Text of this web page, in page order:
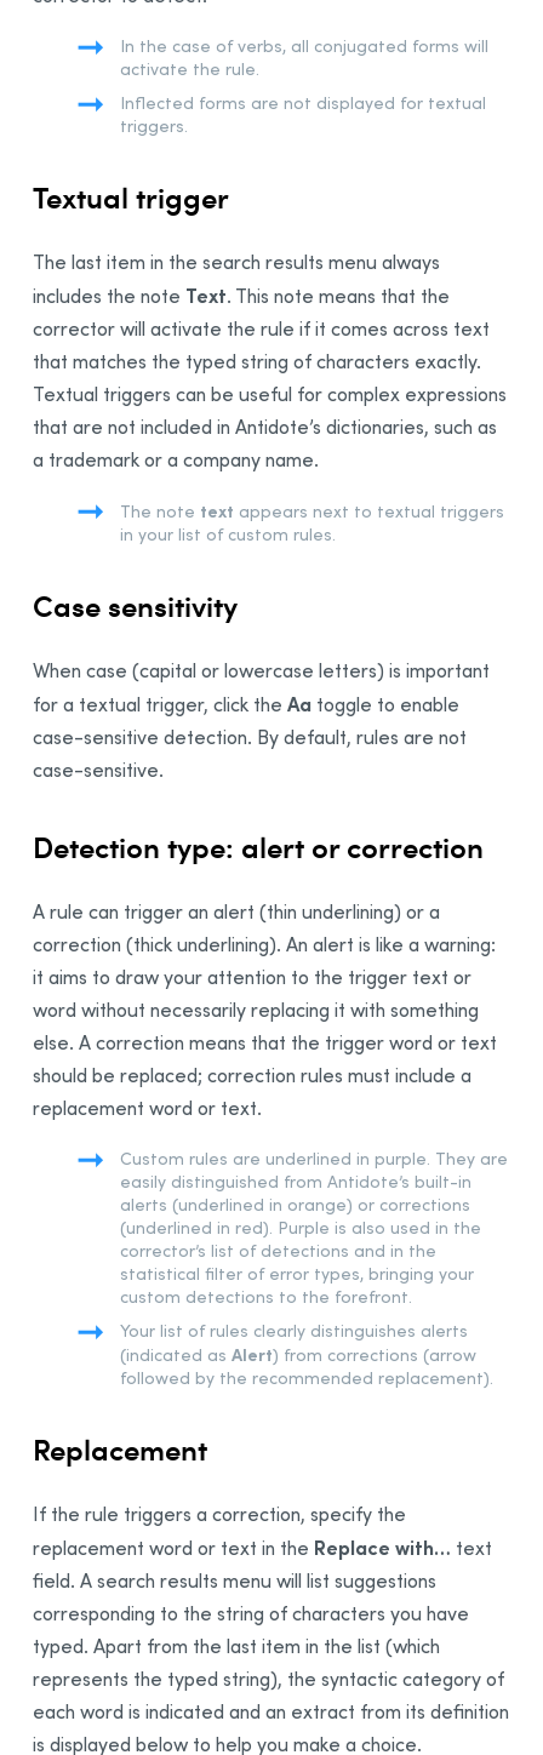
In the case of verbs, all conjugated forms will
activate the rule.
Inflected forms are not displayed for textual
triggers.
Textual trigger
The last item in the search results menu always
includes the note Text. This note means that the
corrector will activate the rule if it comes across text
that matches the typed string of characters exactly.
Textual triggers can be useful for complex expressions
that are not included in Antidote’s dictionaries, such as
a trademark or a company name.
The note text appears next to textual triggers
in your list of custom rules.
Case sensitivity
When case (capital or lowercase letters) is important
for a textual trigger, click the Aa toggle to enable
case-sensitive detection. By default, rules are not
case-sensitive.
Detection type: alert or correction
A rule can trigger an alert (thin underlining) or a
correction (thick underlining). An alert is like a warning:
it aims to draw your attention to the trigger text or
word without necessarily replacing it with something
else. A correction means that the trigger word or text
should be replaced; correction rules must include a
replacement word or text.
Custom rules are underlined in purple. They are
easily distinguished from Antidote’s built-in
alerts (underlined in orange) or corrections
(underlined in red). Purple is also used in the
corrector’s list of detections and in the
statistical filter of error types, bringing your
custom detections to the forefront.
Your list of rules clearly distinguishes alerts
(indicated as Alert) from corrections (arrow
followed by the recommended replacement).
Replacement
If the rule triggers a correction, specify the
replacement word or text in the Replace with… text
field. A search results menu will list suggestions
corresponding to the string of characters you have
typed. Apart from the last item in the list (which
represents the typed string), the syntactic category of
each word is indicated and an extract from its definition
is displayed below to help you make a choice.